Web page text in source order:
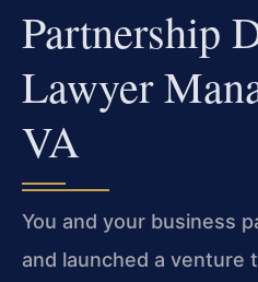
Partnership
Lawyer
VA
You and your business
and launched a